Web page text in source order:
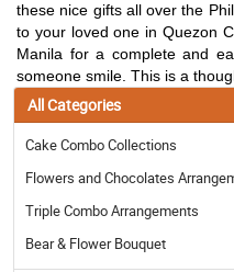
these nice gifts all over the
to your loved one in Quezon
Manila for a complete and
someone smile. This is a
All Categories
Cake Combo Collections
Flowers and Chocolates
Triple Combo Arrangements
Bear & Flower Bouquet